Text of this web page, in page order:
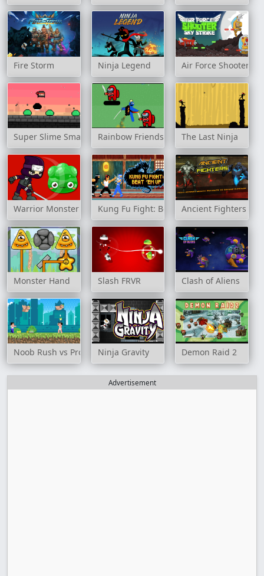
Fire Storm Ninja Legend Air Force Shooter
Super Slime Smash Rainbow Friends JetpackThe Last Ninja
Warrior Monster Kung Fu Fight: Beat 'em upAncient Fighters
Monster Hand Slash FRVR Clash of Aliens
Noob Rush vs Pro MonsterNinja Gravity Demon Raid 2
Advertisement